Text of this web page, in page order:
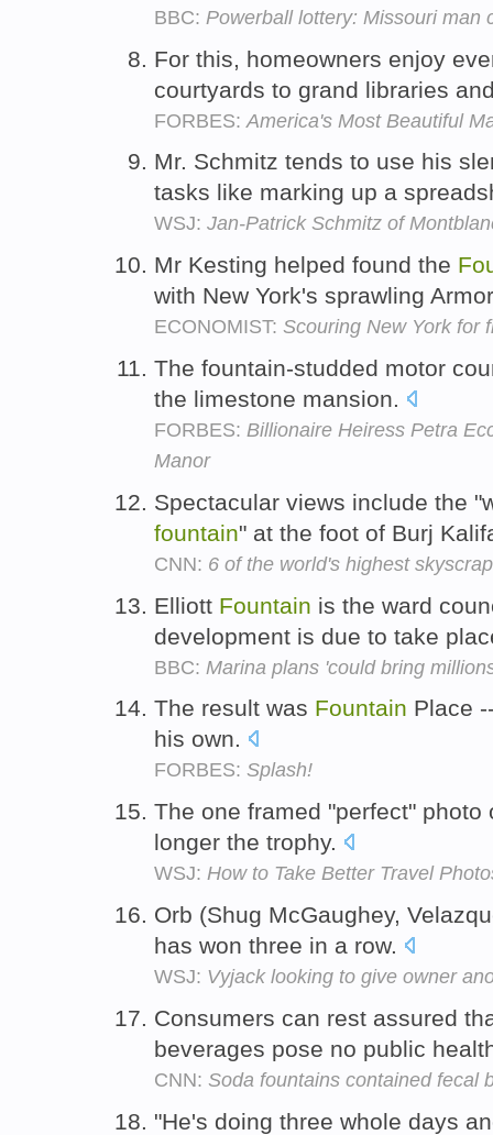
BBC: Powerball lottery: Missouri man
For this, homeowners enjoy
courtyards to grand libraries
FORBES: America's Most Beautiful
Mr. Schmitz tends to use his
tasks like marking up a
WSJ: Jan-Patrick Schmitz of
Mr Kesting helped found the
with New York's sprawling
ECONOMIST: Scouring New York for
The fountain-studded motor
the limestone mansion.
FORBES: Billionaire Heiress Petra
Manor
Spectacular views include the
fountain" at the foot of Burj
CNN: 6 of the world's highest
Elliott Fountain is the ward
development is due to take
BBC: Marina plans 'could bring
The result was Fountain Place
his own.
FORBES: Splash!
The one framed "perfect"
longer the trophy.
WSJ: How to Take Better Travel
Orb (Shug McGaughey,
has won three in a row.
WSJ: Vyjack looking to give owner
Consumers can rest assured
beverages pose no public
CNN: Soda fountains contained fecal
"He's doing three whole days